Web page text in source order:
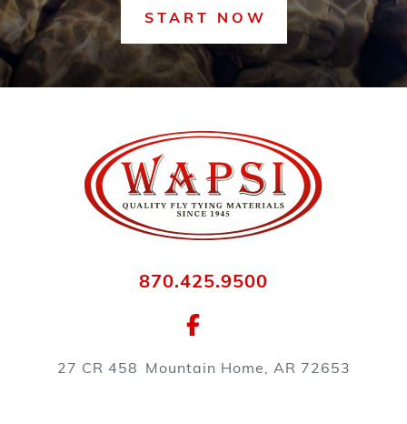
START NOW
870.425.9500
27 CR 458 Mountain Home, AR 72653